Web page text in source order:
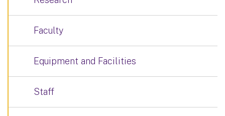
Faculty
Equipment and Facilities
Staff